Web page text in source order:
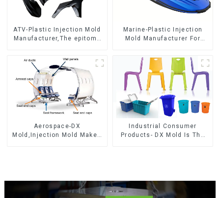
ATV-Plastic Injection Mold
Manufacturer,The epitome
Marine-Plastic Injection
Mold Manufacturer For
reality
Aerospace-DX
Mold,Injection Mold Maker-
Industrial Consumer
Products- DX Mold Is The